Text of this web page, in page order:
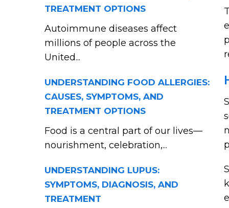
TREATMENT OPTIONS
Autoimmune diseases affect
millions of people across the
United...
UNDERSTANDING FOOD ALLERGIES:
CAUSES, SYMPTOMS, AND
TREATMENT OPTIONS
Food is a central part of our lives—
nourishment, celebration,...
UNDERSTANDING LUPUS:
SYMPTOMS, DIAGNOSIS, AND
TREATMENT